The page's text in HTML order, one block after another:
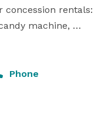
concession rentals:
machine,
Cold
you’re
Phone